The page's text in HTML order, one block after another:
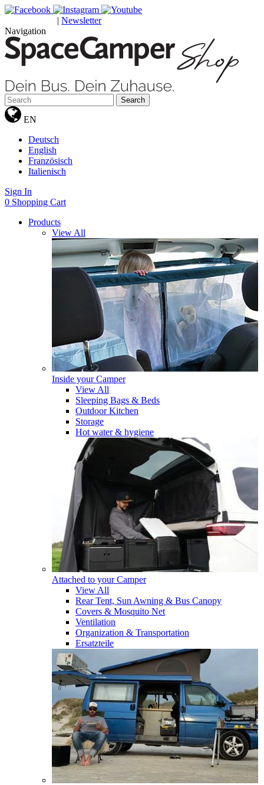
| Newsletter
Navigation
Search
EN
Deutsch
English
Französisch
Italienisch
Sign In
0 Shopping Cart
Products
View All
Inside your Camper
View All
Sleeping Bags & Beds
Outdoor Kitchen
Storage
Hot water & hygiene
Attached to your Camper
View All
Rear Tent, Sun Awning & Bus Canopy
Covers & Mosquito Net
Ventilation
Organization & Transportation
Ersatzteile